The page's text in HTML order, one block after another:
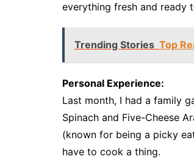
everything fresh and ready
Trending Stories Top
Personal Experience:
Last month, I had a family
Spinach and Five-Cheese
(known for being a picky
have to cook a thing.